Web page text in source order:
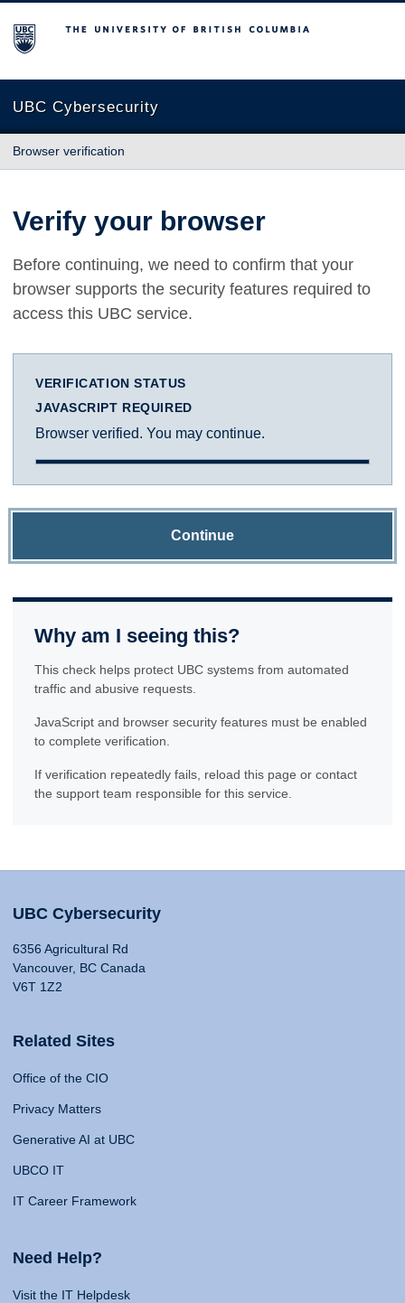
The University of British Columbia
UBC Cybersecurity
Browser verification
Verify your browser
Before continuing, we need to confirm that your
browser supports the security features required to
access this UBC service.
VERIFICATION STATUS
JAVASCRIPT REQUIRED
Browser verified. You may continue.
Continue
Why am I seeing this?
This check helps protect UBC systems from automated
traffic and abusive requests.
JavaScript and browser security features must be enabled
to complete verification.
If verification repeatedly fails, reload this page or contact
the support team responsible for this service.
UBC Cybersecurity
6356 Agricultural Rd
Vancouver, BC Canada
V6T 1Z2
Related Sites
Office of the CIO
Privacy Matters
Generative AI at UBC
UBCO IT
IT Career Framework
Need Help?
Visit the IT Helpdesk